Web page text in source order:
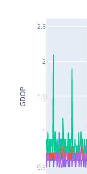
0.5
1
1.5
2
2.5
GDOP